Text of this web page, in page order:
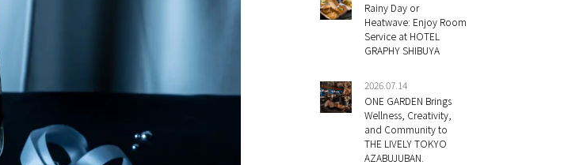
Rainy Day or
Heatwave: Enjoy Room
Service at HOTEL
GRAPHY SHIBUYA
2026.07.14
ONE GARDEN Brings
Wellness, Creativity,
and Community to
THE LIVELY TOKYO
AZABUJUBAN.